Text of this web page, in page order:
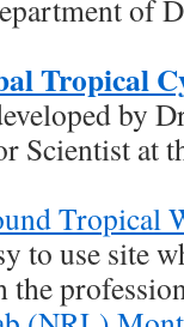
of
Tropical
by
Scientist at
Tropical
to use site